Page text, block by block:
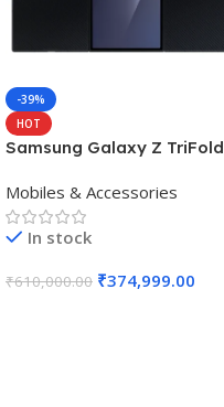
-39%
HOT
Samsung Galaxy Z TriFold
Black)
Mobiles & Accessories
In stock
₹610,000.00 ₹374,999.00